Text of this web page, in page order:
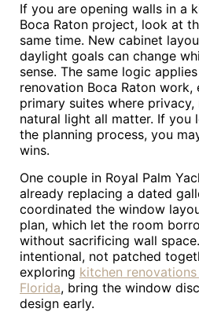
If you are opening walls in a
Boca Raton project, look at
same time. New cabinet
daylight goals can change
sense. The same logic
renovation Boca Raton work,
primary suites where
natural light all matter. If you
the planning process, you
wins.
One couple in Royal Palm
already replacing a dated
coordinated the window
plan, which let the room
without sacrificing wall
intentional, not patched
exploring kitchen
Florida, bring the window
design early.